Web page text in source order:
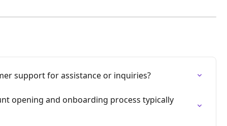
support for assistance or inquiries?
opening and onboarding process typically